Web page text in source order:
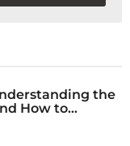
the
How to...